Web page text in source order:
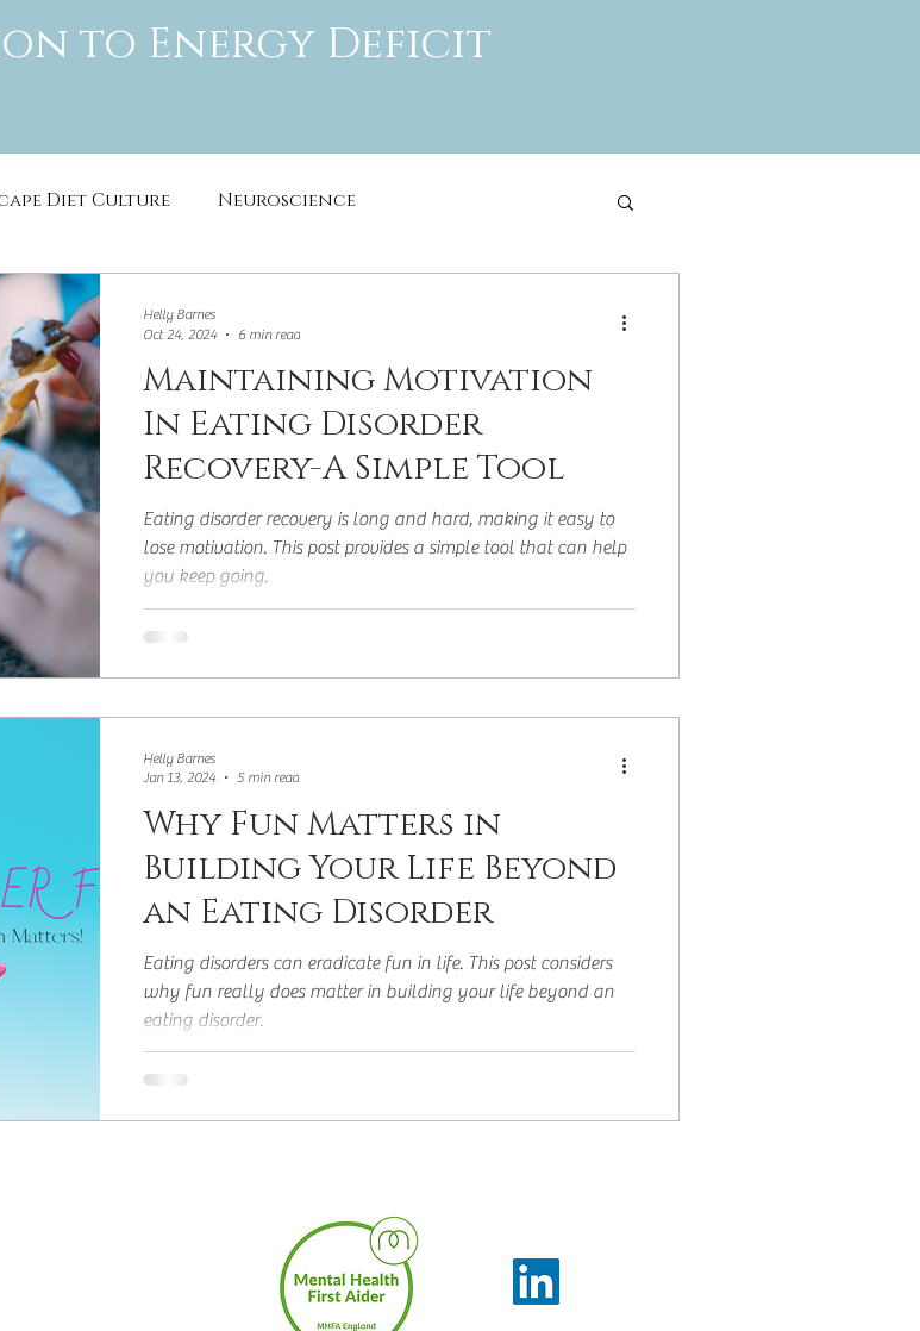
to Energy Deficit
Diet Culture Neuroscience
Addicted to Energy Deficit
Maintaining Motivation
In Eating Disorder
Recovery-A Simple Tool
Eating disorder recovery is long and hard, making it easy to
lose motivation. This post provides a simple tool that can help
you keep going.
Helly Barnes
Oct 24, 2024
6 min read
Why Fun Matters in
Building Your Life Beyond
an Eating Disorder
Eating disorders can eradicate fun in life. This post considers
why fun really does matter in building your life beyond an
eating disorder.
Helly Barnes
Jan 13, 2024
5 min read